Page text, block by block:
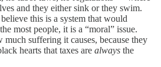
and they either sink or they swim.
this is a system that would
most people, it is a “moral” issue.
suffering it causes, because they
hearts that taxes are always the